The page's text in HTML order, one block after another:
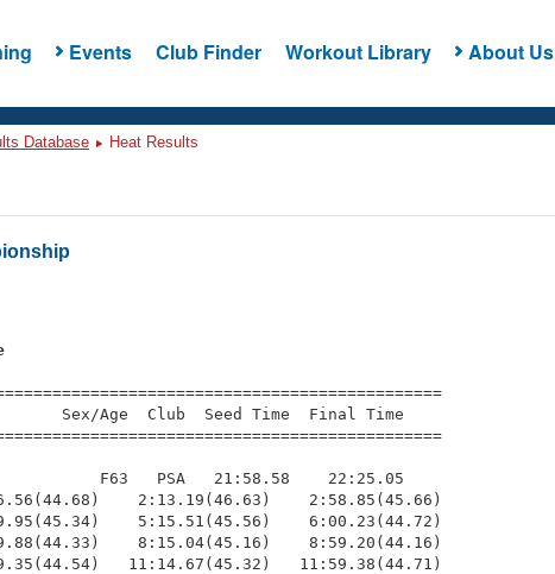
Events Club Finder Workout Library About Us
Database Heat Results
Sex/Age  Club  Seed Time  Final Time
F63   PSA   21:58.58    22:25.05
2:13.19(46.63)    2:58.85(45.66)
5:15.51(45.56)    6:00.23(44.72)
8:15.04(45.16)    8:59.20(44.16)
11:14.67(45.32)   11:59.38(44.71)